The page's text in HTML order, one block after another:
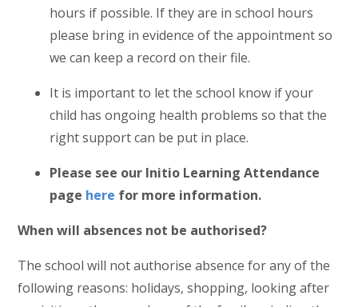
hours if possible. If they are in school hours
please bring in evidence of the appointment so
we can keep a record on their file.
It is important to let the school know if your
child has ongoing health problems so that the
right support can be put in place.
Please see our Initio Learning Attendance
page here for more information.
When will absences not be authorised?
The school will not authorise absence for any of the
following reasons: holidays, shopping, looking after